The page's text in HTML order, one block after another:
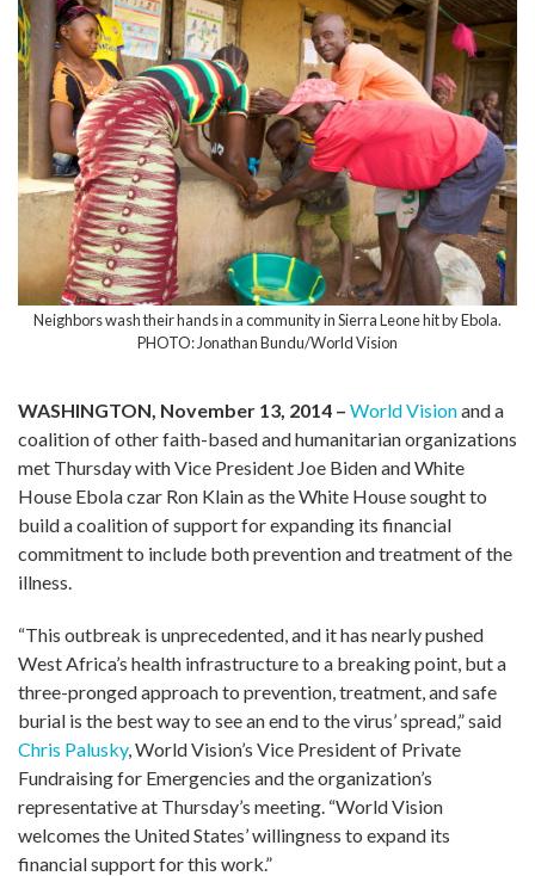
Neighbors wash their hands in a community in Sierra Leone hit by Ebola.
PHOTO: Jonathan Bundu/World Vision
WASHINGTON, November 13, 2014 – World Visionand a
coalition of other faith-based and humanitarian organizations
met Thursday with Vice President Joe Biden and White
House Ebola czar Ron Klain as the White House sought to
build a coalition of support for expanding its financial
commitment to include both prevention and treatment of the
illness.
“This outbreak is unprecedented, and it has nearly pushed
West Africa’s health infrastructure to a breaking point, but a
three-pronged approach to prevention, treatment, and safe
burial is the best way to see an end to the virus’ spread,” said
Chris Palusky, World Vision’s Vice President of Private
Fundraising for Emergencies and the organization’s
representative at Thursday’s meeting. “World Vision
welcomes the United States’ willingness to expand its
financial support for this work.”